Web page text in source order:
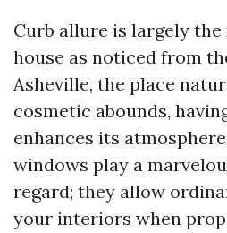
Curb allure is largely
house as noticed from
Asheville, the place
cosmetic abounds,
enhances its
windows play a
regard; they allow
your interiors when